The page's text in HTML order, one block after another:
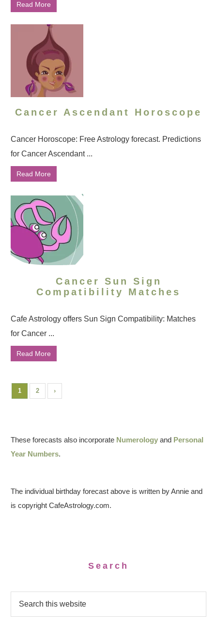
Read More
Cancer Ascendant Horoscope
Cancer Horoscope: Free Astrology forecast. Predictions
for Cancer Ascendant ...
Read More
Cancer Sun Sign
Compatibility Matches
Cafe Astrology offers Sun Sign Compatibility: Matches
for Cancer ...
Read More
1 2 ›
These forecasts also incorporate Numerology and Personal
Year Numbers.
The individual birthday forecast above is written by Annie and
is copyright CafeAstrology.com.
Search